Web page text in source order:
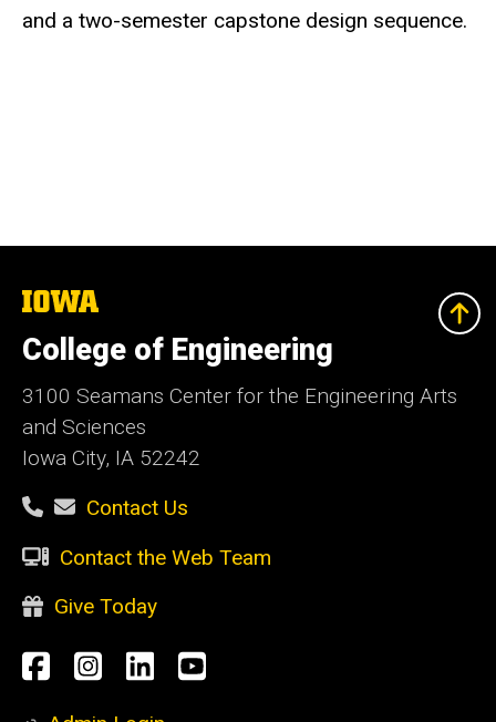
and a two-semester capstone design sequence.
The
University
of
Iowa
College of Engineering
3100 Seamans Center for the Engineering Arts
and Sciences
Iowa City, IA 52242
Contact Us
Contact the Web Team
Give Today
Social
Media
Facebook
Instagram
LinkedInYouTube